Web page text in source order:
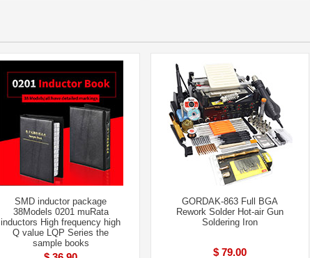
SMD inductor package
38Models 0201 muRata
inductors High frequency high
Q value LQP Series the
sample books
GORDAK-863 Full BGA
Rework Solder Hot-air Gun
Soldering Iron
$ 79.00